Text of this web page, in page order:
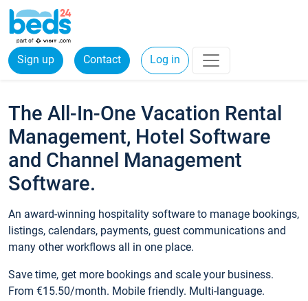
Sign up Contact Log in
The All-In-One Vacation Rental
Management, Hotel Software
and Channel Management
Software.
An award-winning hospitality software to manage bookings,
listings, calendars, payments, guest communications and
many other workflows all in one place.
Save time, get more bookings and scale your business.
From €15.50/month. Mobile friendly. Multi-language.